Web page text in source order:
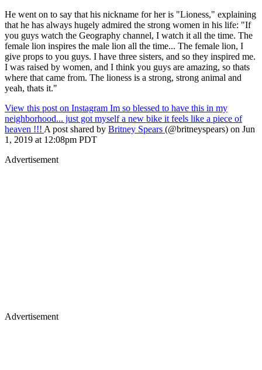
He went on to say that his nickname for her is "Lioness," explaining
that he has always hugely admired the strong women in his life: "If
you guys watch the Geography channel, I watch it all the time. The
female lion inspires the male lion all the time... The female lion, I
give props to you guys. I have three sisters, and so they inspired me.
I was raised by women, and I think you guys are amazing, so thats
where that came from. The lioness is a strong, strong animal and
yeah, thats it."
View this post on Instagram Im so blessed to have this in my
neighborhood... just got myself a new bike it feels like a piece of
heaven !!! A post shared by Britney Spears (@britneyspears) on Jun
1, 2019 at 12:08pm PDT
Advertisement
Advertisement